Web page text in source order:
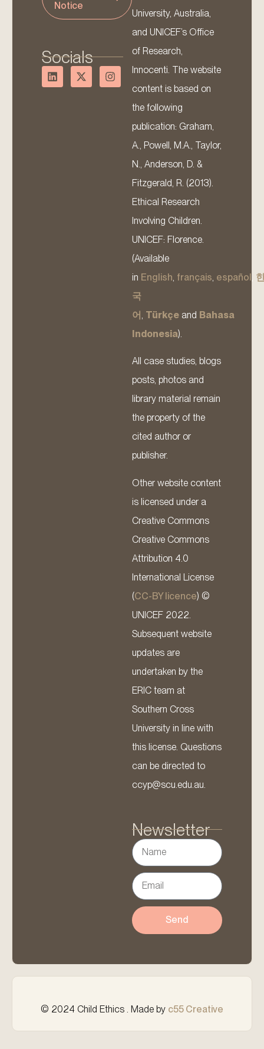
Notice
Socials
University, Australia,
and UNICEF’s Office
of Research,
Innocenti. The website
content is based on
the following
publication: Graham,
A., Powell, M.A., Taylor,
N., Anderson, D. &
Fitzgerald, R. (2013).
Ethical Research
Involving Children.
UNICEF: Florence.
(Available
in English français español
국
어 Türkçe and Bahasa
Indonesia).
All case studies, blogs
posts, photos and
library material remain
the property of the
cited author or
publisher.
Other website content
is licensed under a
Creative Commons
Creative Commons
Attribution 4.0
International License
(CC-BY licence) ©
UNICEF 2022.
Subsequent website
updates are
undertaken by the
ERIC team at
Southern Cross
University in line with
this license. Questions
can be directed to
ccyp@scu.edu.au.
Newsletter
Send
© 2024 Child Ethics . Made by c55 Creative